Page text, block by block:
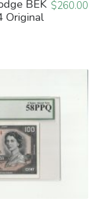
BEK
Original
$260.00